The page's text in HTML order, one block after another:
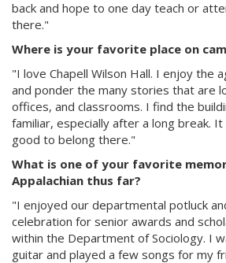
back and hope to one day teach or
there."
Where is your favorite place on
"I love Chapell Wilson Hall. I enjoy the
and ponder the many stories that are
offices, and classrooms. I find the
familiar, especially after a long break.
good to belong there."
What is one of your favorite
Appalachian thus far?
"I enjoyed our departmental potluck
celebration for senior awards and
within the Department of Sociology. I
guitar and played a few songs for my